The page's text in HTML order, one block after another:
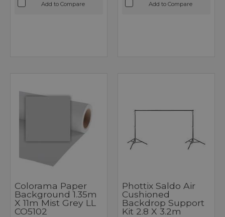
Add to Compare Add to Compare
Colorama Paper
Background 1.35m
X 11m Mist Grey LL
CO5102
Phottix Saldo Air
Cushioned
Backdrop Support
Kit 2.8 X 3.2m